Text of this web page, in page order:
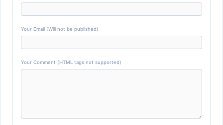
Your Email (Will not be published)
Your Comment (HTML tags not supported)